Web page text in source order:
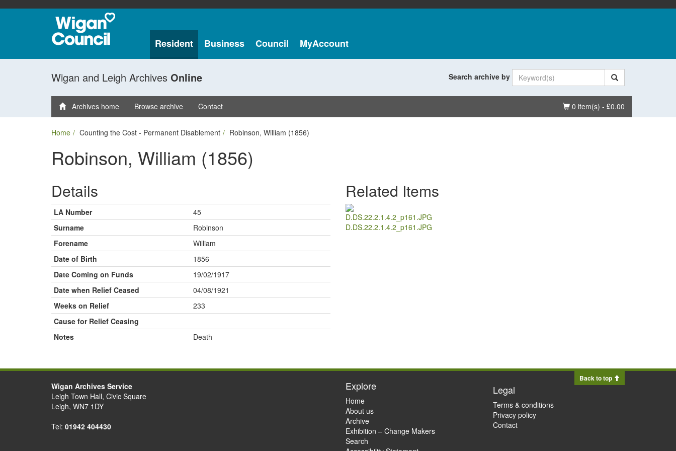
Resident Business Council MyAccount
Wigan and Leigh Archives Online Search archive by
Basket
0 item(s) - £0.00
Archives home Browse archive Contact
Home Counting the Cost - Permanent Disablement Robinson, William (1856)
Robinson, William (1856)
Details
LA Number
45
Surname
Robinson
Forename
William
Date of Birth
1856
Date Coming on Funds
19/02/1917
Date when Relief Ceased
04/08/1921
Weeks on Relief
233
Cause for Relief Ceasing
Notes
Death
Related Items
D.DS.22.2.1.4.2_p161.JPG
Back to top
Wigan Archives Service
Leigh Town Hall, Civic Square
Leigh, WN7 1DY
Tel: 01942 404430
Explore
Home
About us
Archive
Exhibition – Change Makers
Search
Legal
Terms & conditions
Privacy policy
Contact